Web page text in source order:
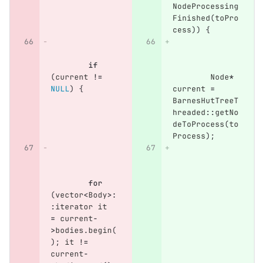
NodeProcessing
Finished(toPro
cess)) {
if
(current
!=
NULL) {
Node*
current =
BarnesHutTreeT
hreaded:: getNo
deToProcess(to
Process);
for
(vector<Body>:
: iterator it
= current-
>bodies. begin(
);
it
!=
current-